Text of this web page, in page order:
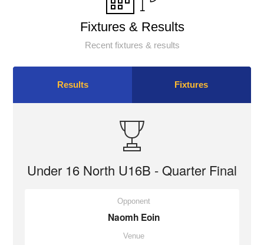
Fixtures & Results
Recent fixtures & results
Results Fixtures
Under 16 North U16B - Quarter Final
Opponent
Naomh Eoin
Venue